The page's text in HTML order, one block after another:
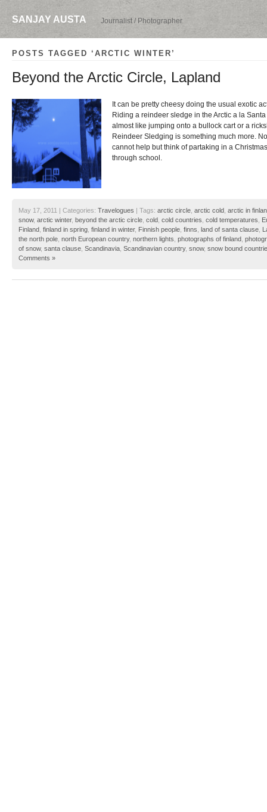
SANJAY AUSTA Journalist / Photographer
POSTS TAGGED ‘ARCTIC WINTER’
Beyond the Arctic Circle, Lapland
It can be pretty cheesy doing the usual exotic
Riding a reindeer sledge in the Arctic a la
almost like jumping onto a bullock cart or a
Reindeer Sledging is something much more.
cannot help but think of partaking in a
through school.
May 17, 2011 | Categories: Travelogues | Tags: arctic circle arctic cold arctic in
snow, arctic winter, beyond the arctic circle cold cold countries cold temperatures
Finland finland in spring finland in winter, Finnish people finns land of santa clause
the north pole north European country, northern lights photographs of finland
of snow, santa clause Scandinavia Scandinavian country, snow, snow bound
Comments »